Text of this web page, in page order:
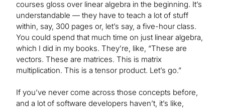
courses gloss over linear algebra in the beginning. It’s
understandable — they have to teach a lot of stuff
within, say, 300 pages or, let’s say, a five-hour class.
You could spend that much time on just linear algebra,
which I did in my books. They’re, like, “These are
vectors. These are matrices. This is matrix
multiplication. This is a tensor product. Let’s go.”
If you’ve never come across those concepts before,
and a lot of software developers haven’t, it’s like,